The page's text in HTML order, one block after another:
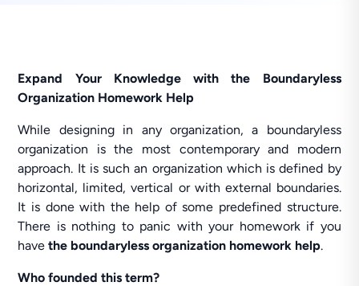
Expand Your Knowledge with the Boundaryless
Organization Homework Help
While designing in any organization, a boundaryless
organization is the most contemporary and modern
approach. It is such an organization which is defined by
horizontal, limited, vertical or with external boundaries.
It is done with the help of some predefined structure.
There is nothing to panic with your homework if you
havethe boundaryless organization homework help.
Who founded this term?